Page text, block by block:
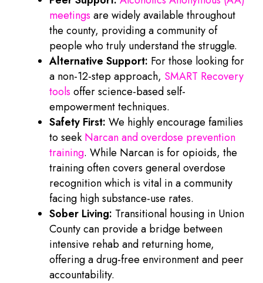
meetings are widely available throughout
the county, providing a community of
people who truly understand the struggle.
Alternative Support: For those looking for
a non-12-step approach, SMART Recovery
tools offer science-based self-
empowerment techniques.
Safety First: We highly encourage families
to seek Narcan and overdose prevention
training. While Narcan is for opioids, the
training often covers general overdose
recognition which is vital in a community
facing high substance-use rates.
Sober Living: Transitional housing in Union
County can provide a bridge between
intensive rehab and returning home,
offering a drug-free environment and peer
accountability.